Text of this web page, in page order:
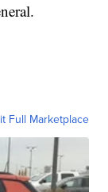
Full Marketplace